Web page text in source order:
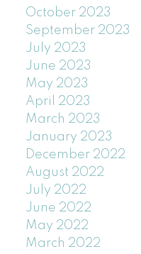
October 2023
September 2023
July 2023
June 2023
May 2023
April 2023
March 2023
January 2023
December 2022
August 2022
July 2022
June 2022
May 2022
March 2022